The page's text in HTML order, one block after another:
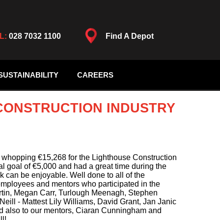
028 7032 1100 Find A Depot
CAREERS
INDUSTRY
€15,268 for the Lighthouse Construction
goal of €5,000 and had a great time during the
can be enjoyable. Well done to all of the
and mentors who participated in the
Megan Carr, Turlough Meenagh, Stephen
- Mattest Lily Williams, David Grant, Jan Janic
also to our mentors, Ciaran Cunningham and